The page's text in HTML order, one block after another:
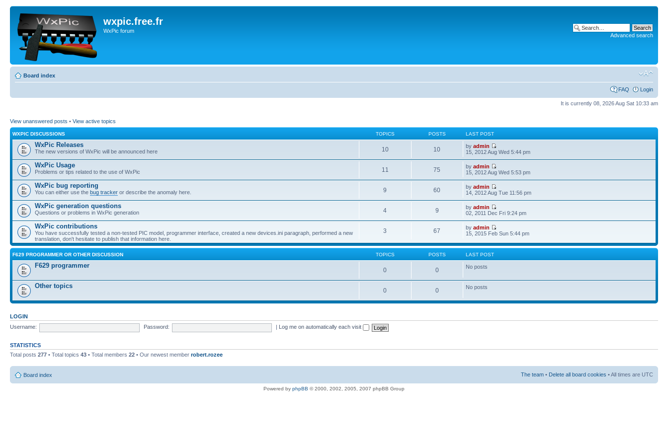
wxpic.free.fr
WxPic forum
Advanced search
Board index
FAQ Login
It is currently 08, 2026 Aug Sat 10:33 am
View unanswered posts • View active topics
WXPIC DISCUSSIONS TOPICS POSTS LAST POST
WxPic Releases
The new versions of WxPic will be announced here 10 10 byadmin
15, 2012 Aug Wed 5:44 pm
WxPic Usage
Problems or tips related to the use of WxPic 11 75 byadmin
15, 2012 Aug Wed 5:53 pm
WxPic bug reporting
You can either use the bug tracker or describe the anomaly here. 9 60 byadmin
14, 2012 Aug Tue 11:56 pm
WxPic generation questions
Questions or problems in WxPic generation 4 9 byadmin
02, 2011 Dec Fri 9:24 pm
WxPic contributions
You have successfully tested a non-tested PIC model, programmer interface, created a new devices.ini paragraph, performed a new
translation, don't hesitate to publish that information here.
3 67 byadmin
15, 2015 Feb Sun 5:44 pm
F629 PROGRAMMER OR OTHER DISCUSSION TOPICS POSTS LAST POST
F629 programmer
0 0 No posts
Other topics
0 0 No posts
LOGIN
Username:
Password: Log me on automatically each visit
STATISTICS
Total posts 277 • Total topics 43 • Total members 22 • Our newest member robert.rozee
Board index The team • Delete all board cookies • All times are UTC
Powered by phpBB © 2000, 2002, 2005, 2007 phpBB Group